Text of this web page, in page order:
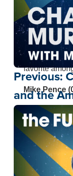
You and I
know,
stand in a
back at
favorite
Mike Pence
Well, I’ll be
favorite, but
where, at
president
great sense
know well
Previous:
and the